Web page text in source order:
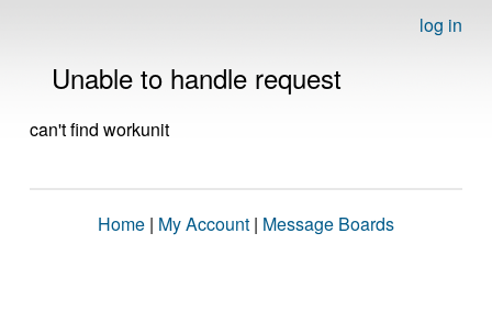
log in
Unable to handle request
can't find workunit
Home | My Account | Message Boards